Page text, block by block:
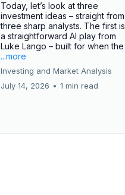
Today, let’s look at three
investment ideas – straight from
three sharp analysts. The first is
a straightforward AI play from
Luke Lango – built for when the
...more
Investing and Market Analysis
July 14, 2026 • 1 min read